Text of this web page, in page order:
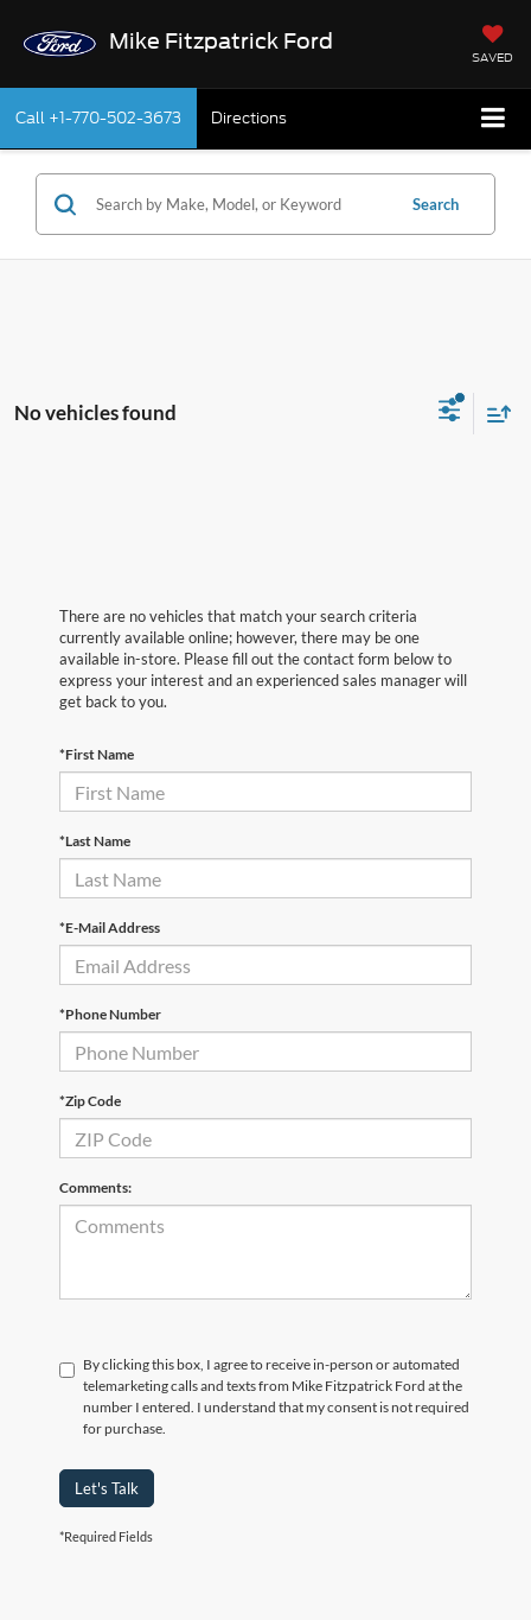
Mike Fitzpatrick Ford
SAVED
Call +1-770-502-3673 Directions
Search
No vehicles found
There are no vehicles that match your search criteria
currently available online; however, there may be one
available in-store. Please fill out the contact form below to
express your interest and an experienced sales manager will
get back to you.
*First Name
*Last Name
*E-Mail Address
*Phone Number
*Zip Code
Comments:
By clicking this box, I agree to receive in-person or automated
telemarketing calls and texts from Mike Fitzpatrick Ford at the
number I entered. I understand that my consent is not required
for purchase.
Let's Talk
*Required Fields